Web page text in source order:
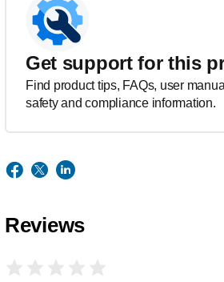
Get support for this
Find product tips, FAQs, user
safety and compliance information.
Reviews